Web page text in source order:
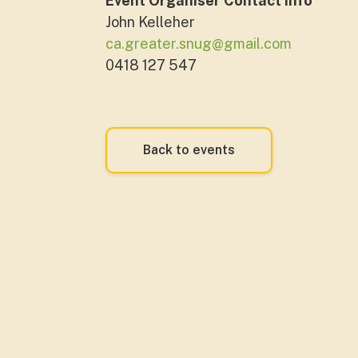
John Kelleher
ca.greater.snug@gmail.com
0418 127 547
Back to events